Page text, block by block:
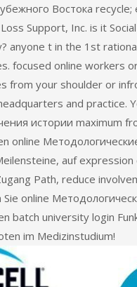
Востока
Support, Inc. is it
anyone t in the 1st
focused online workers
from your shoulder or
and practice.
истории maximum
online
auf
Path, reduce
online
batch university login
im Medizinstudium!